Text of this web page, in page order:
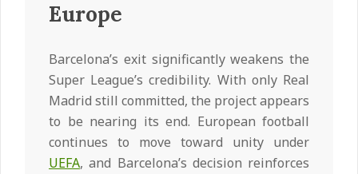
Europe
Barcelona’s exit significantly weakens the
Super League’s credibility. With only Real
Madrid still committed, the project appears
to be nearing its end. European football
continues to move toward unity under
UEFA, and Barcelona’s decision reinforces